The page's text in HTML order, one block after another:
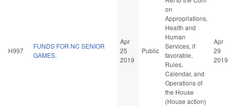
H997
FUNDS FOR NC SENIOR
GAMES.
Apr
25
2019
Public
on
Appropriations,
Health and
Human
Services, if
favorable,
Rules,
Calendar, and
Operations of
the House
(House action)
Apr
29
2019